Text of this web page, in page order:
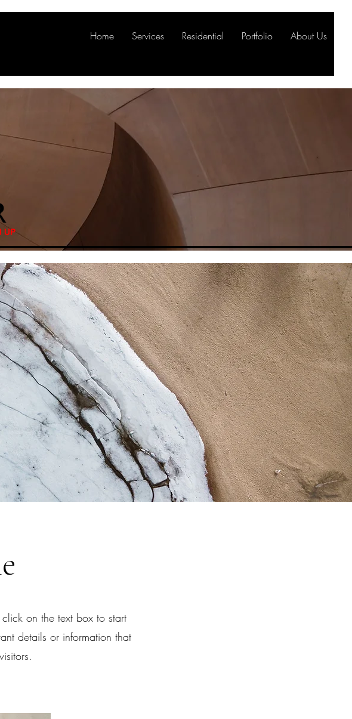
Home Services Residential Portfolio About Us
on the text box to start
details or information that